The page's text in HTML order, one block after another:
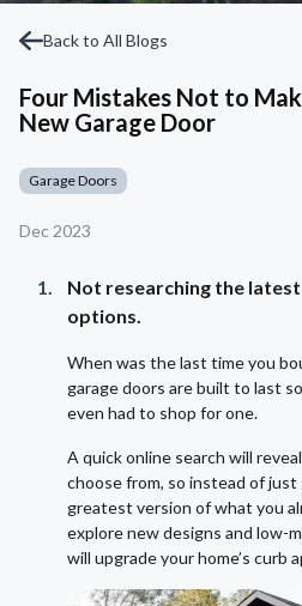
Back to All Blogs
Four Mistakes Not to
New Garage Door
Garage Doors
Dec 2023
Not researching the
options.
When was the last time you
garage doors are built to last
even had to shop for one.
A quick online search will
choose from, so instead of
greatest version of what you
explore new designs and low-
will upgrade your home’s curb